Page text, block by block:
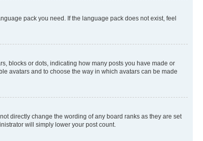
pack you need. If the language pack does not exist, feel
blocks or dots, indicating how many posts you have made or
avatars and to choose the way in which avatars can be made
directly change the wording of any board ranks as they are set
will simply lower your post count.